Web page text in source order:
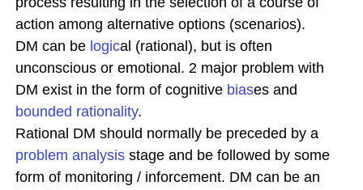
action among alternative options (scenarios).
DM can be logical (rational), but is often
unconscious or emotional. 2 major problem with
DM exist in the form of cognitive biases and
bounded rationality.
Rational DM should normally be preceded by a
problem analysis stage and be followed by some
form of monitoring / inforcement. DM can be an